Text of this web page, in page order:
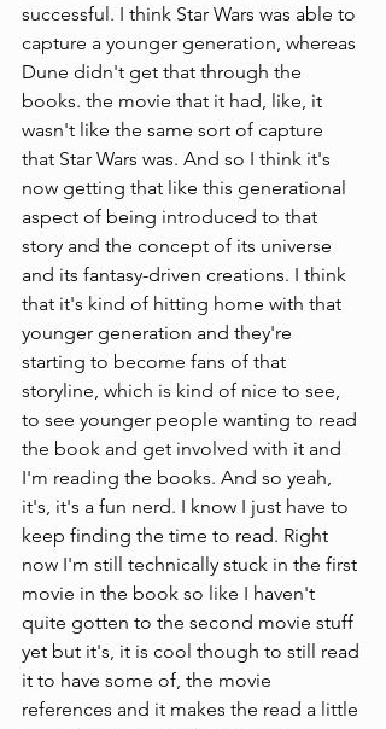
successful. I think Star Wars was able to
capture a younger generation, whereas
Dune didn't get that through the
books. the movie that it had, like, it
wasn't like the same sort of capture
that Star Wars was. And so I think it's
now getting that like this generational
aspect of being introduced to that
story and the concept of its universe
and its fantasy-driven creations. I think
that it's kind of hitting home with that
younger generation and they're
starting to become fans of that
storyline, which is kind of nice to see,
to see younger people wanting to read
the book and get involved with it and
I'm reading the books. And so yeah,
it's, it's a fun nerd. I know I just have to
keep finding the time to read. Right
now I'm still technically stuck in the first
movie in the book so like I haven't
quite gotten to the second movie stuff
yet but it's, it is cool though to still read
it to have some of, the movie
references and it makes the read a little